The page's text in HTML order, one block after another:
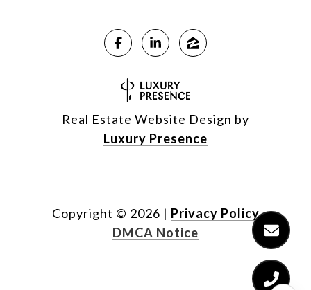
Real Estate Website Design by
Luxury Presence
Copyright © 2026 | Privacy Policy
DMCA Notice